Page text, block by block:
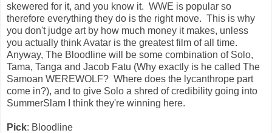
skewered for it, and you know it. WWE is popular so
therefore everything they do is the right move. This is why
you don't judge art by how much money it makes, unless
you actually think Avatar is the greatest film of all time.
Anyway, The Bloodline will be some combination of Solo,
Tama, Tanga and Jacob Fatu (Why exactly is he called The
Samoan WEREWOLF? Where does the lycanthrope part
come in?), and to give Solo a shred of credibility going into
SummerSlam I think they're winning here.
Pick: Bloodline